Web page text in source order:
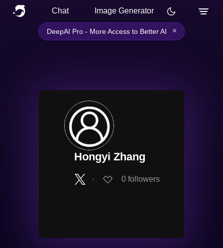
Chat Image Generator
DeepAI Pro - More Access to Better AI ×
Hongyi Zhang
∙ 0 followers